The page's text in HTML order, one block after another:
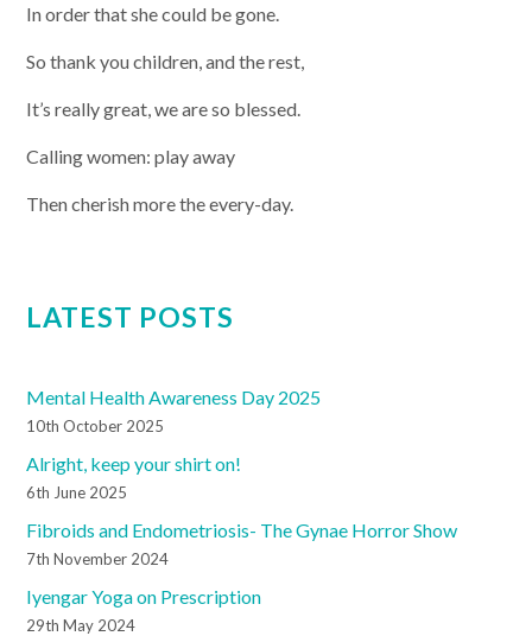
In order that she could be gone.
So thank you children, and the rest,
It’s really great, we are so blessed.
Calling women: play away
Then cherish more the every-day.
LATEST POSTS
Mental Health Awareness Day 2025
10th October 2025
Alright, keep your shirt on!
6th June 2025
Fibroids and Endometriosis- The Gynae Horror Show
7th November 2024
Iyengar Yoga on Prescription
29th May 2024